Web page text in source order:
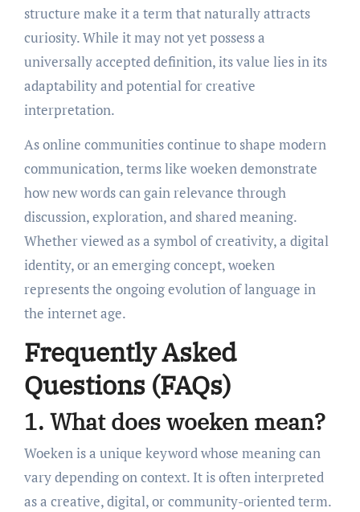
structure make it a term that naturally attracts
curiosity. While it may not yet possess a
universally accepted definition, its value lies in its
adaptability and potential for creative
interpretation.
As online communities continue to shape modern
communication, terms like woeken demonstrate
how new words can gain relevance through
discussion, exploration, and shared meaning.
Whether viewed as a symbol of creativity, a digital
identity, or an emerging concept, woeken
represents the ongoing evolution of language in
the internet age.
Frequently Asked
Questions (FAQs)
1. What does woeken mean?
Woeken is a unique keyword whose meaning can
vary depending on context. It is often interpreted
as a creative, digital, or community-oriented term.